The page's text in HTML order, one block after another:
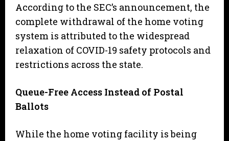
​According to the SEC’s announcement, the
complete withdrawal of the home voting
system is attributed to the widespread
relaxation of COVID-19 safety protocols and
restrictions across the state.
Queue-Free Access Instead of Postal
Ballots
​While the home voting facility is being